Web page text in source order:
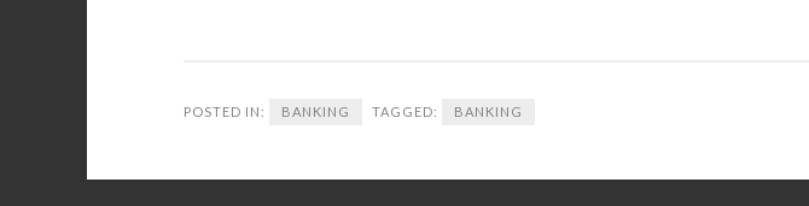
POSTED IN: BANKING TAGGED: BANKING